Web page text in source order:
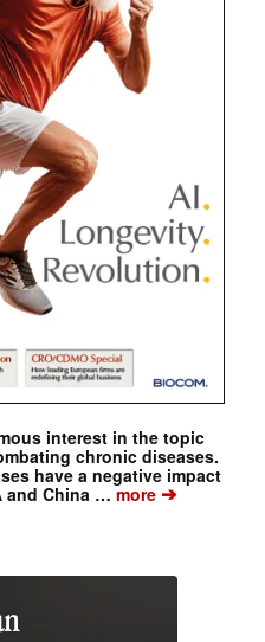
interest in the topic
chronic diseases.
have a negative impact
and China … more➔